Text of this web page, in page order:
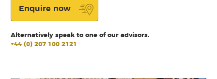
Enquire now
Alternatively speak to one of our advisors.
+44 (0) 207 100 2121